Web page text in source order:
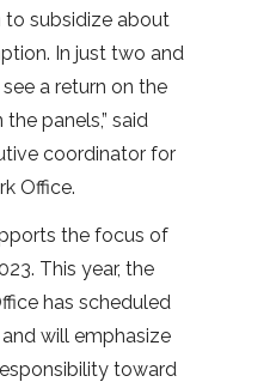
subsidize about
In just two and
a return on the
panels,” said
coordinator for
Office.
the focus of
This year, the
has scheduled
will emphasize
toward